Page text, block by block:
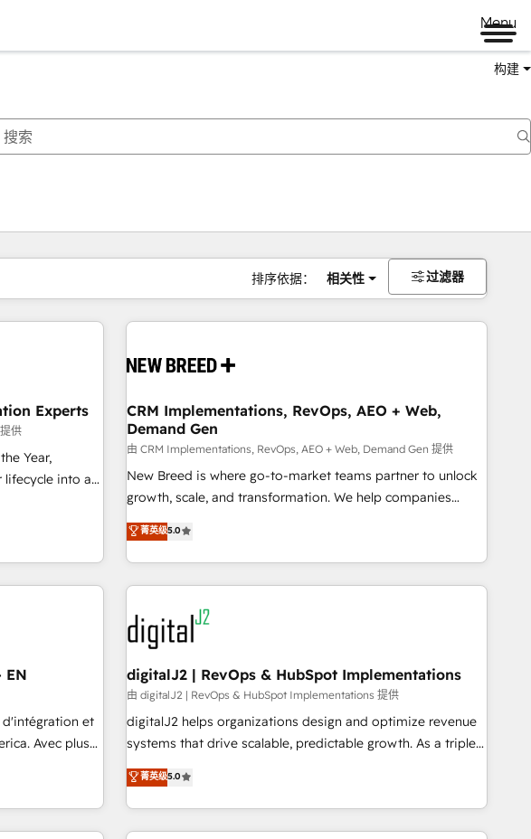
Menu
构建
排序依据： 相关性 过滤器
Experts
供
Year,
lifecycle into a
Media
all three
by Globalia’s
CRM Implementations, RevOps, AEO + Web,
Demand Gen
由 CRM Implementations, RevOps, AEO + Web, Demand Gen 提供
New Breed is where go-to-market teams partner to unlock
growth, scale, and transformation. We help companies
activate HubSpot’s AI-powered customer platform and
operationalize HubSpot’s Loop Marketing framework
through expert-led services, smart agents, and purpose-
built apps, tailored to your business. Together, we unlock
results, fast. ⚙️CRM & RevOps: Align all Hubs to your buyer
journey for clean data, scalability, & reporting. 🎯Demand
Gen & ABM: Drive pipeline with inbound, ABM, AEO, SEO, &
paid media. 👩‍💻Web Design: Build high-performing
websites with UX, messaging, & conversion strategy that
drive results. 🤖AI Strategy: Activate Breeze Agents,
configure HubSpot AI, & maximize AEO with tailored AI
integrations, hosting, & maintenance.
菁英级5.0
EN
d'intégration et
Avec plus
Revops,
experts in
and webdesign
digitalJ2 | RevOps & HubSpot Implementations
由 digitalJ2 | RevOps & HubSpot Implementations 提供
digitalJ2 helps organizations design and optimize revenue
systems that drive scalable, predictable growth. As a triple-
accredited HubSpot Solutions Partner, we specialize in both
strategic RevOps planning and hands-on technical
execution - building the operational foundation companies
need to thrive. Industries we specialize in: - Manufacturing -
菁英级5.0
页码 页码 页码